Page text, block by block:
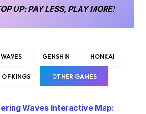
UP: PAY LESS, PLAY MORE!
GENSHIN HONKAI
OF KINGS OTHER GAMES
Waves Interactive Map: